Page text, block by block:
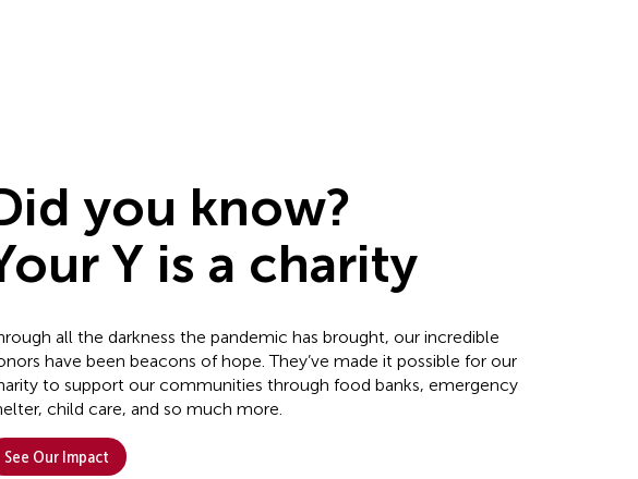
you know?
Y is a charity
all the darkness the pandemic has brought, our incredible
have been beacons of hope. They’ve made it possible for our
to support our communities through food banks, emergency
child care, and so much more.
See Our Impact